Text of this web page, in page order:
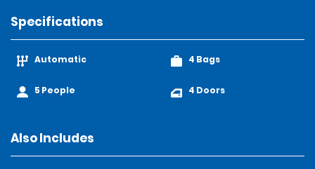
Specifications
Automatic
5 People
4 Bags
4 Doors
Also Includes